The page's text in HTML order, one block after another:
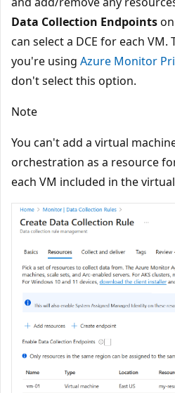
Data Collection Endpoints
can select a DCE for each
you're using Azure Monitor
don't select this option.
Note
You can't add a virtual
orchestration as a resource
each VM included in the